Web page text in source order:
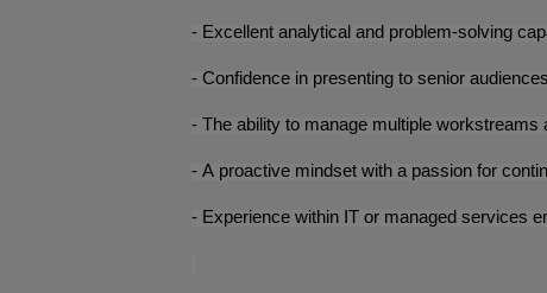
- Excellent analytical and problem-solving
- Confidence in presenting to senior audiences
- The ability to manage multiple workstreams
- A proactive mindset with a passion for
- Experience within IT or managed services